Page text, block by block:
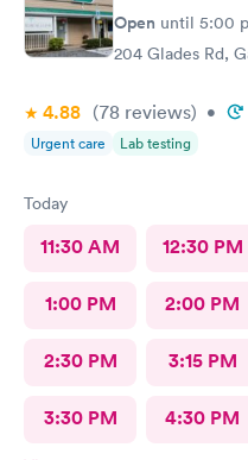
Open until 5:00
204 Glades Rd,
4.88 (78 reviews) •
Urgent care Lab testing
Today
11:30 AM 12:30 PM
1:00 PM 2:00 PM
2:30 PM 3:15 PM
3:30 PM 4:30 PM